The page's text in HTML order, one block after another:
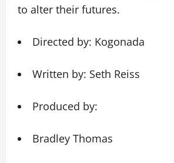
to alter their futures.
Directed by: Kogonada
Written by: Seth Reiss
Produced by:
Bradley Thomas